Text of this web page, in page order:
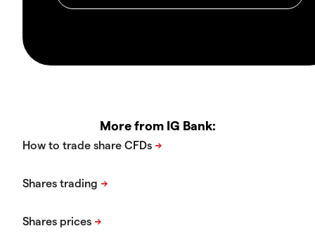
More from IG Bank: